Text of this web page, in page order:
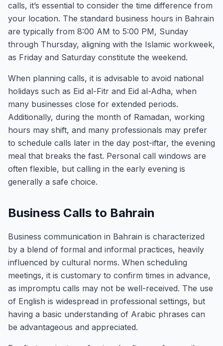
calls, it’s essential to consider the time difference from
your location. The standard business hours in Bahrain
are typically from 8:00 AM to 5:00 PM, Sunday
through Thursday, aligning with the Islamic workweek,
as Friday and Saturday constitute the weekend.
When planning calls, it is advisable to avoid national
holidays such as Eid al-Fitr and Eid al-Adha, when
many businesses close for extended periods.
Additionally, during the month of Ramadan, working
hours may shift, and many professionals may prefer
to schedule calls later in the day post-iftar, the evening
meal that breaks the fast. Personal call windows are
often flexible, but calling in the early evening is
generally a safe choice.
Business Calls to Bahrain
Business communication in Bahrain is characterized
by a blend of formal and informal practices, heavily
influenced by cultural norms. When scheduling
meetings, it is customary to confirm times in advance,
as impromptu calls may not be well-received. The use
of English is widespread in professional settings, but
having a basic understanding of Arabic phrases can
be advantageous and appreciated.